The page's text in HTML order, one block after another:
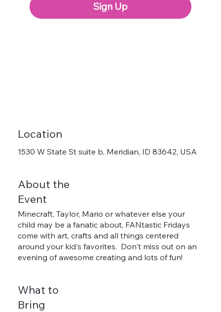
Sign Up
Location
1530 W State St suite b, Meridian, ID 83642, USA
About the
Event
Minecraft, Taylor, Mario or whatever else your
child may be a fanatic about, FANtastic Fridays
come with art, crafts and all things centered
around your kid's favorites. Don't miss out on an
evening of awesome creating and lots of fun!
What to
Bring